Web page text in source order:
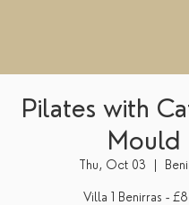
Pilates with
Mould
Thu, Oct 03
Villa 1 Benirras -